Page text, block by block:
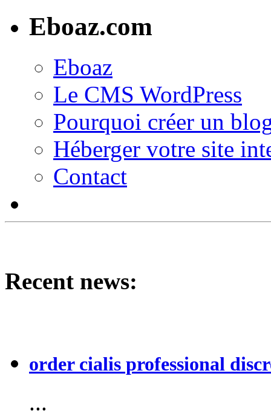
Eboaz.com
Eboaz
Le CMS WordPress
Pourquoi créer un
Héberger votre site
Contact
Recent news:
order cialis professional
...